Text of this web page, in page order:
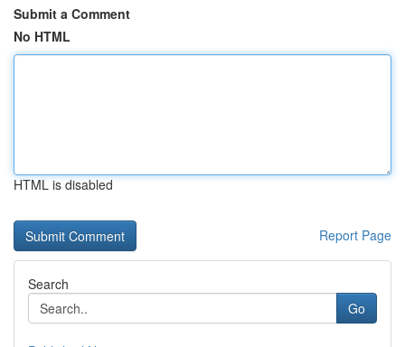
Submit a Comment
No HTML
HTML is disabled
Report Page
Search
Go